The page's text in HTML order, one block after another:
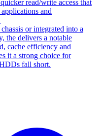
read/write access that
and
or integrated into a
the delivers a notable
cache efficiency and
it a strong choice for
fall short.